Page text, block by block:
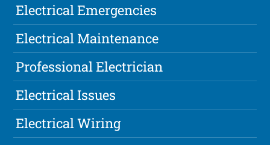
Electrical Emergencies
Electrical Maintenance
Professional Electrician
Electrical Issues
Electrical Wiring